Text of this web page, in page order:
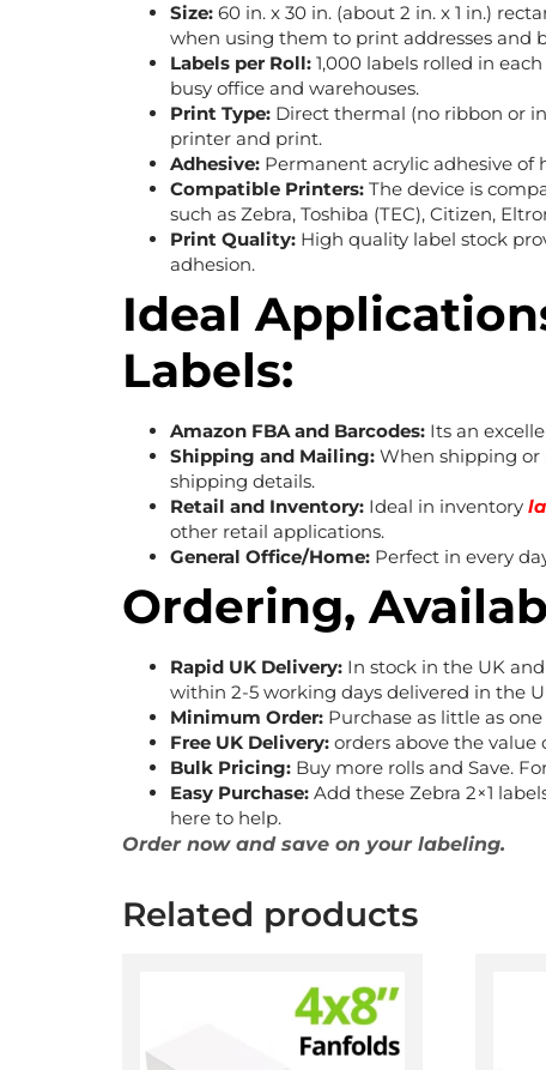
Size: 60 in. x 30 in. (about 2 in. x 1 in.)
when using them to print addresses and
Labels per Roll: 1,000 labels rolled in
busy office and warehouses.
Print Type: Direct thermal (no ribbon or
printer and print.
Adhesive: Permanent acrylic adhesive of
Compatible Printers: The device is
such as Zebra, Toshiba (TEC), Citizen,
Print Quality: High quality label stock
adhesion.
Ideal
Labels:
Amazon FBA and Barcodes: Its an
Shipping and Mailing: When shipping or
shipping details.
Retail and Inventory: Ideal in inventory
other retail applications.
General Office/Home: Perfect in every
Ordering,
Rapid UK Delivery: In stock in the UK
within 2-5 working days delivered in the
Minimum Order: Purchase as little as
Free UK Delivery: orders above the value
Bulk Pricing: Buy more rolls and Save.
Easy Purchase: Add these Zebra 2×1
here to help.
Order now and save on your labeling.
Related products